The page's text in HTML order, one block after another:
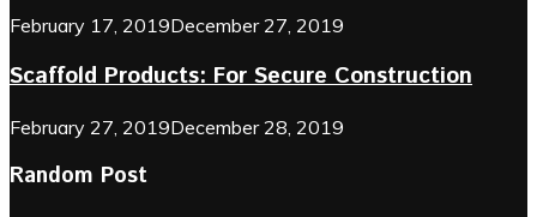
February 17, 2019December 27, 2019
Scaffold Products: For Secure Construction
February 27, 2019December 28, 2019
Random Post